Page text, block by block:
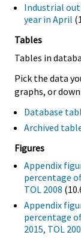
Industrial
year in April
Tables
Tables in
Pick the data
graphs, or
Database
Archived
Figures
Appendix
percentage
TOL 2008
Appendix
percentage
2015, TOL